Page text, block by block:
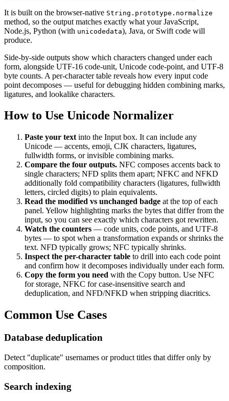
It is built on the browser-native String.prototype.normalize
method, so the output matches exactly what your JavaScript,
Node.js, Python (with unicodedata), Java, or Swift code will
produce.
Side-by-side outputs show which characters changed under each
form, alongside UTF-16 code-unit, Unicode code-point, and UTF-8
byte counts. A per-character table reveals how every input code
point decomposes — useful for debugging hidden combining marks,
ligatures, and lookalike characters.
How to Use Unicode Normalizer
Paste your text into the Input box. It can include any
Unicode — accents, emoji, CJK characters, ligatures,
fullwidth forms, or invisible combining marks.
Compare the four outputs. NFC composes accents back to
single characters; NFD splits them apart; NFKC and NFKD
additionally fold compatibility characters (ligatures, fullwidth
letters, circled digits) to plain equivalents.
Read the modified vs unchanged badge at the top of each
panel. Yellow highlighting marks the bytes that differ from the
input, so you can see exactly which characters got rewritten.
Watch the counters — code units, code points, and UTF-8
bytes — to spot when a transformation expands or shrinks the
text. NFD typically grows; NFC typically shrinks.
Inspect the per-character table to drill into each code point
and confirm how it decomposes individually under each form.
Copy the form you need with the Copy button. Use NFC
for storage, NFKC for case-insensitive search and
deduplication, and NFD/NFKD when stripping diacritics.
Common Use Cases
Database deduplication
Detect "duplicate" usernames or product titles that differ only by
composition.
Search indexing